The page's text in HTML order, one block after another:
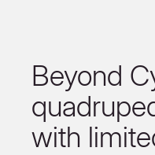
Beyond
with